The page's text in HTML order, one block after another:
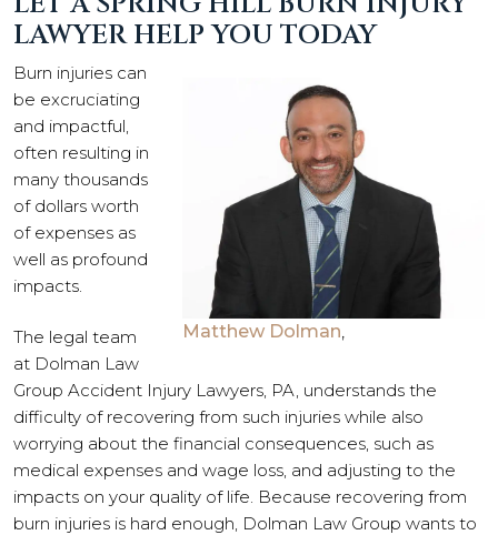
LAWYER HELP YOU TODAY
Matthew Dolman
Burn injuries can
be excruciating
and impactful,
often resulting in
many thousands
of dollars worth
of expenses as
well as profound
impacts.
The legal team
at Dolman Law
Group Accident Injury Lawyers, PA, understands the
difficulty of recovering from such injuries while also
worrying about the financial consequences, such as
medical expenses and wage loss, and adjusting to the
impacts on your quality of life. Because recovering from
burn injuries is hard enough, Dolman Law Group wants to